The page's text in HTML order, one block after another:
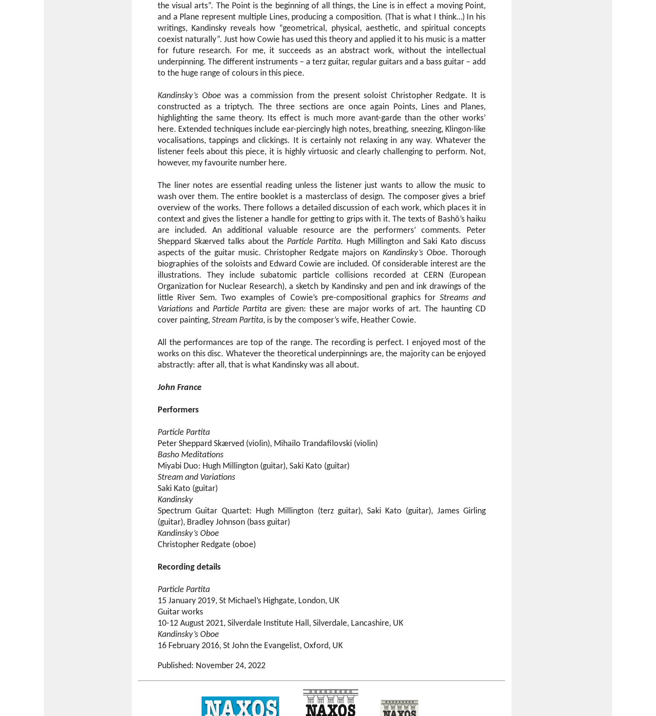
the visual arts”. The Point is the beginning of all things, the Line is in effect a moving Point,
and a Plane represent multiple Lines, producing a composition. (That is what I think…) In his
writings, Kandinsky reveals how “geometrical, physical, aesthetic, and spiritual concepts
coexist naturally”. Just how Cowie has used this theory and applied it to his music is a matter
for future research. For me, it succeeds as an abstract work, without the intellectual
underpinning. The different instruments – a terz guitar, regular guitars and a bass guitar – add
to the huge range of colours in this piece.
Kandinsky’s Oboe was a commission from the present soloist Christopher Redgate. It is
constructed as a triptych. The three sections are once again Points, Lines and Planes,
highlighting the same theory. Its effect is much more avant-garde than the other works’
here. Extended techniques include ear-piercingly high notes, breathing, sneezing, Klingon-like
vocalisations, tappings and clickings. It is certainly not relaxing in any way. Whatever the
listener feels about this piece, it is highly virtuosic and clearly challenging to perform. Not,
however, my favourite number here.
The liner notes are essential reading unless the listener just wants to allow the music to
wash over them. The entire booklet is a masterclass of design. The composer gives a brief
overview of the works. There follows a detailed discussion of each work, which places it in
context and gives the listener a handle for getting to grips with it. The texts of Bashō’s haiku
are included. An additional valuable resource are the performers’ comments. Peter
Sheppard Skærved talks about the Particle Partita. Hugh Millington and Saki Kato discuss
aspects of the guitar music. Christopher Redgate majors on Kandinsky’s Oboe. Thorough
biographies of the soloists and Edward Cowie are included. Of considerable interest are the
illustrations. They include subatomic particle collisions recorded at CERN (European
Organization for Nuclear Research), a sketch by Kandinsky and pen and ink drawings of the
little River Sem. Two examples of Cowie’s pre-compositional graphics for Streams and
Variations and Particle Partita are given: these are major works of art. The haunting CD
cover painting, Stream Partita, is by the composer’s wife, Heather Cowie.
All the performances are top of the range. The recording is perfect. I enjoyed most of the
works on this disc. Whatever the theoretical underpinnings are, the majority can be enjoyed
abstractly: after all, that is what Kandinsky was all about.
John France
Performers
Particle Partita
Peter Sheppard Skærved (violin), Mihailo Trandafilovski (violin)
Basho Meditations
Miyabi Duo: Hugh Millington (guitar), Saki Kato (guitar)
Stream and Variations
Saki Kato (guitar)
Kandinsky
Spectrum Guitar Quartet: Hugh Millington (terz guitar), Saki Kato (guitar), James Girling
(guitar), Bradley Johnson (bass guitar)
Kandinsky’s Oboe
Christopher Redgate (oboe)
Recording details
Particle Partita
15 January 2019, St Michael’s Highgate, London, UK
Guitar works
10-12 August 2021, Silverdale Institute Hall, Silverdale, Lancashire, UK
Kandinsky’s Oboe
16 February 2016, St John the Evangelist, Oxford, UK
Published: November 24, 2022